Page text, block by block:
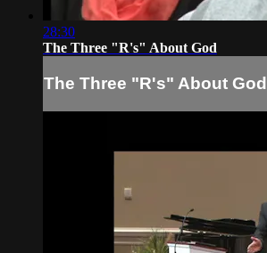
28:30
The Three "R's" About God
The Three "R's" About God